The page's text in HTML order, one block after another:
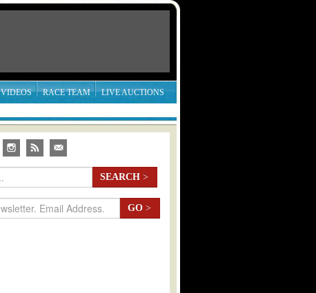
VIDEOS RACE TEAM LIVE AUCTIONS
SEARCH >
GO >